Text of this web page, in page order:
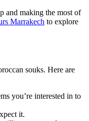
and making the most of
Marrakech to explore
souks. Here are
you’re interested in to
it.